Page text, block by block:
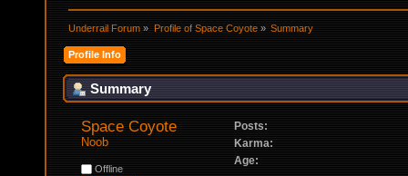
Underrail Forum » Profile of Space Coyote» Summary
Profile Info
Summary
Space Coyote
Noob
Offline
Posts:
Karma:
Age: